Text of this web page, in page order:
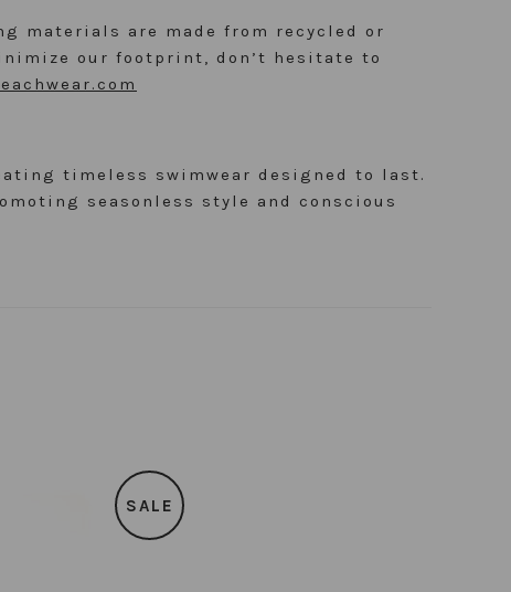
materials are made from recycled or
our footprint, don’t hesitate to
timeless swimwear designed to last.
seasonless style and conscious
SALE